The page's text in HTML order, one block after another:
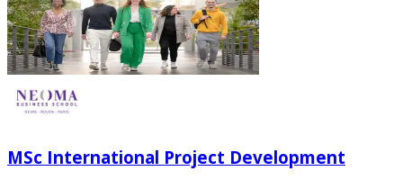
MSc International Project Development